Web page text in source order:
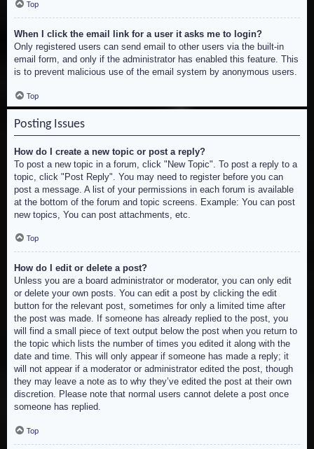
Top
When I click the email link for a user it asks me to login?
Only registered users can send email to other users via the built-in
email form, and only if the administrator has enabled this feature. This
is to prevent malicious use of the email system by anonymous users.
Top
Posting Issues
How do I create a new topic or post a reply?
To post a new topic in a forum, click "New Topic". To post a reply to a
topic, click "Post Reply". You may need to register before you can
post a message. A list of your permissions in each forum is available
at the bottom of the forum and topic screens. Example: You can post
new topics, You can post attachments, etc.
Top
How do I edit or delete a post?
Unless you are a board administrator or moderator, you can only edit
or delete your own posts. You can edit a post by clicking the edit
button for the relevant post, sometimes for only a limited time after
the post was made. If someone has already replied to the post, you
will find a small piece of text output below the post when you return to
the topic which lists the number of times you edited it along with the
date and time. This will only appear if someone has made a reply; it
will not appear if a moderator or administrator edited the post, though
they may leave a note as to why they’ve edited the post at their own
discretion. Please note that normal users cannot delete a post once
someone has replied.
Top